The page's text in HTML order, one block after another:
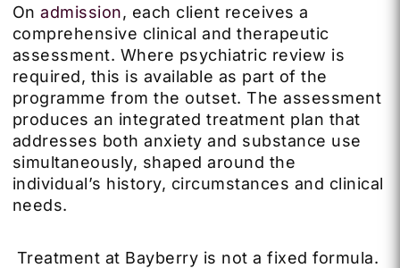
Onadmission, each client receives a
comprehensive clinical and therapeutic
assessment. Where psychiatric review is
required, this is available as part of the
programme from the outset. The assessment
produces an integrated treatment plan that
addresses both anxiety and substance use
simultaneously, shaped around the
individual’s history, circumstances and clinical
needs.
Treatment at Bayberry is not a fixed formula.